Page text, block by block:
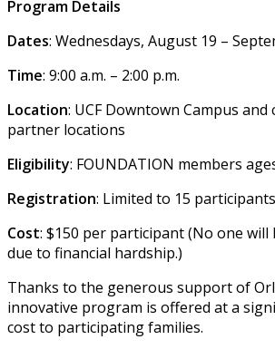
Program Details
Dates: Wednesdays, August 19 –
Time: 9:00 a.m. – 2:00 p.m.
Location: UCF Downtown Campus
partner locations
Eligibility: FOUNDATION members
Registration: Limited to 15 participants
Cost: $150 per participant (No one will
due to financial hardship.)
Thanks to the generous support of
innovative program is offered at a
cost to participating families.